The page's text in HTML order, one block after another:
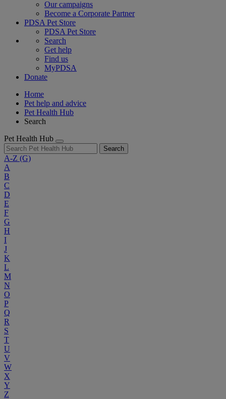
Our campaigns
Become a Corporate Partner
PDSA Pet Store
PDSA Pet Store
Search
Get help
Find us
MyPDSA
Donate
Home
Pet help and advice
Pet Health Hub
Search
Pet Health Hub
Search
A-Z (G)
A
B
C
D
E
F
G
H
I
J
K
L
M
N
O
P
Q
R
S
T
U
V
W
X
Y
Z